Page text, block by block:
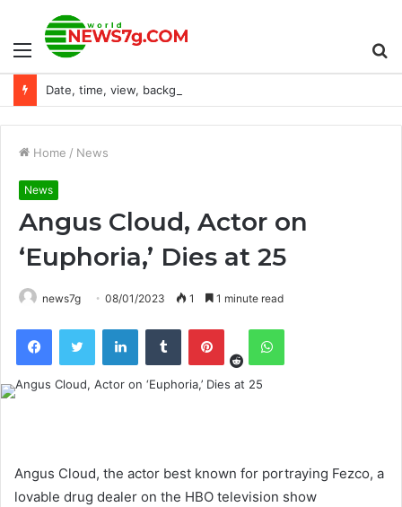
Menu
Date, time, view, background
Home / News
News
Angus Cloud, Actor on
‘Euphoria,’ Dies at 25
news7g 08/01/2023 1 1 minute read
FacebookTwitter LinkedInTumblr Pinterest
RedditWhatsApp
Angus Cloud, the actor best known for portraying Fezco, a
lovable drug dealer on the HBO television show